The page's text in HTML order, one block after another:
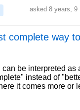
asked 8 years, 9
complete way
can be interpreted as
instead of
it comes more or